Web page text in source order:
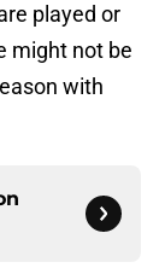
played or
might not be
with